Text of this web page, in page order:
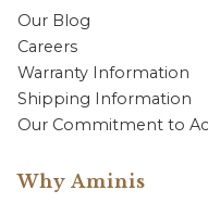
Our Blog
Careers
Warranty Information
Shipping Information
Our Commitment to
Why Aminis